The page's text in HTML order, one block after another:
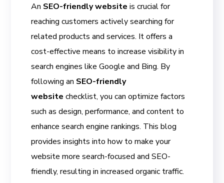
An SEO-friendly websiteis crucial for
reaching customers actively searching for
related products and services. It offers a
cost-effective means to increase visibility in
search engines like Google and Bing. By
following an SEO-friendly
website checklist, you can optimize factors
such as design, performance, and content to
enhance search engine rankings. This blog
provides insights into how to make your
website more search-focused and SEO-
friendly, resulting in increased organic traffic.